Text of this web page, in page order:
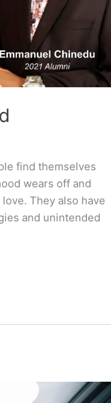
find themselves
wears off and
They also have
and unintended